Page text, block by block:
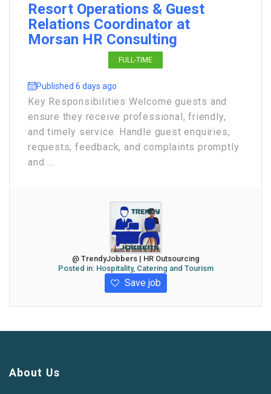
Resort Operations & Guest
Relations Coordinator at
Morsan HR Consulting
FULL-TIME
Published 6 days ago
Key Responsibilities Welcome guests and
ensure they receive professional, friendly,
and timely service. Handle guest enquiries,
requests, feedback, and complaints promptly
and ...
@ TrendyJobbers | HR Outsourcing
Posted in: Hospitality, Catering and Tourism
Save job
About Us